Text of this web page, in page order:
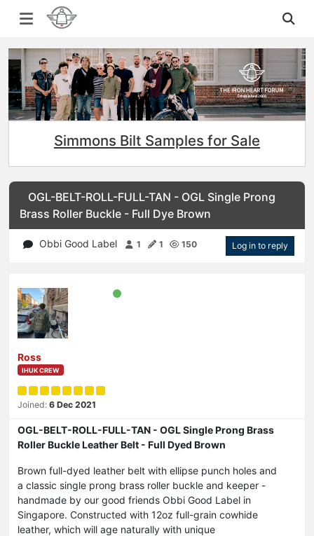
Simmons Bilt Samples for Sale
OGL-BELT-ROLL-FULL-TAN - OGL Single Prong
Brass Roller Buckle - Full Dye Brown
Obbi Good Label 1 1 150 Log in to reply
Ross
IHUK CREW
Joined: 6 Dec 2021
OGL-BELT-ROLL-FULL-TAN - OGL Single Prong Brass
Roller Buckle Leather Belt - Full Dyed Brown
Brown full-dyed leather belt with ellipse punch holes and
a classic single prong brass roller buckle and keeper -
handmade by our good friends Obbi Good Label in
Singapore. Constructed with 12oz full-grain cowhide
leather, which will age naturally with unique